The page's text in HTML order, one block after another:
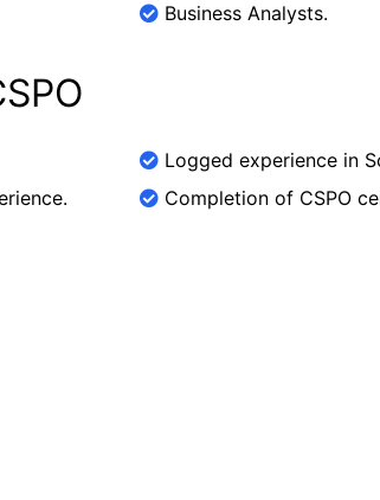
Business Analysts.
Logged experience in
Completion of CSPO